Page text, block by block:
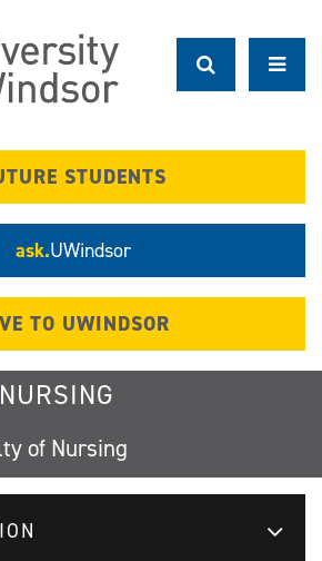
STUDENTS
ask.UWindsor
TO UWINDSOR
of Nursing